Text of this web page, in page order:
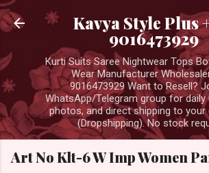
Skip to main content
Kavya Style Plus
9016473929
Kurti Suits Saree Nightwear Tops
Wear Manufacturer
9016473929 Want to Resell?
WhatsApp/Telegram group for daily
photos, and direct shipping to
(Dropshipping). No stock
Art No Klt-6 W Imp Women